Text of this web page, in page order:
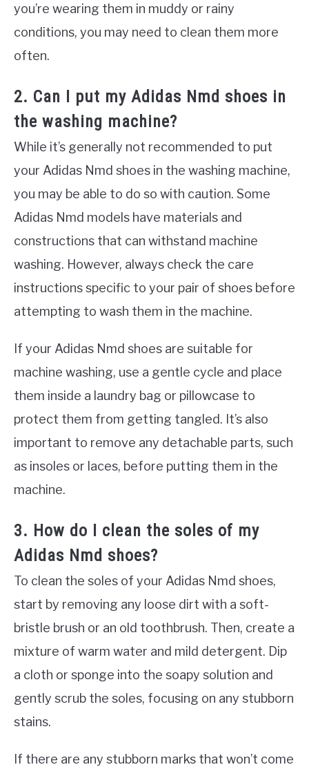
you’re wearing them in muddy or rainy
conditions, you may need to clean them more
often.
2. Can I put my Adidas Nmd shoes in
the washing machine?
While it’s generally not recommended to put
your Adidas Nmd shoes in the washing machine,
you may be able to do so with caution. Some
Adidas Nmd models have materials and
constructions that can withstand machine
washing. However, always check the care
instructions specific to your pair of shoes before
attempting to wash them in the machine.
If your Adidas Nmd shoes are suitable for
machine washing, use a gentle cycle and place
them inside a laundry bag or pillowcase to
protect them from getting tangled. It’s also
important to remove any detachable parts, such
as insoles or laces, before putting them in the
machine.
3. How do I clean the soles of my
Adidas Nmd shoes?
To clean the soles of your Adidas Nmd shoes,
start by removing any loose dirt with a soft-
bristle brush or an old toothbrush. Then, create a
mixture of warm water and mild detergent. Dip
a cloth or sponge into the soapy solution and
gently scrub the soles, focusing on any stubborn
stains.
If there are any stubborn marks that won’t come